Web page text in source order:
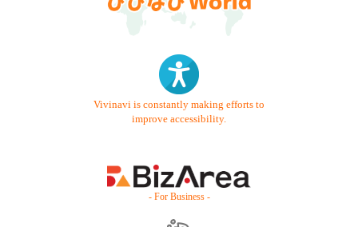
Vivinavi is constantly making efforts to
improve accessibility.
- For Business -